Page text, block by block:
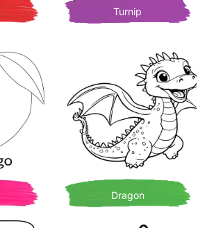
Turnip
Dragon